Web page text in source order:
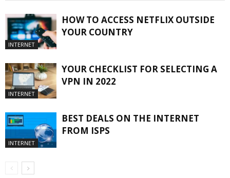
INTERNET
HOW TO ACCESS NETFLIX OUTSIDE
YOUR COUNTRY
INTERNET
YOUR CHECKLIST FOR SELECTING A
VPN IN 2022
INTERNET
BEST DEALS ON THE INTERNET
FROM ISPS